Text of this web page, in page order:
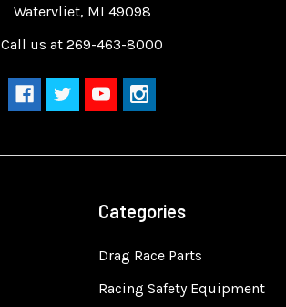
Watervliet, MI 49098
Call us at 269-463-8000
Categories
Drag Race Parts
Racing Safety Equipment